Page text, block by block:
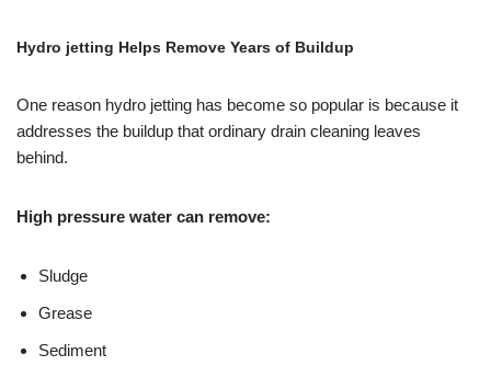
Hydro jetting Helps Remove Years of Buildup
One reason hydro jetting has become so popular is because it
addresses the buildup that ordinary drain cleaning leaves
behind.
High pressure water can remove:
Sludge
Grease
Sediment